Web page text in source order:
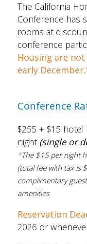
The California
Conference has
rooms at
conference
Housing are
early
Conference
$255 + $15 hotel
night (single or
*The $15 per night
(total fee with tax is
complimentary
amenities.
Reservation
2026 or